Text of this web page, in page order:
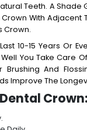
Teeth. A Shade
With Adjacent
Crown.
10-15 Years Or
You Take Care
Brushing And
Improve The
Crown: